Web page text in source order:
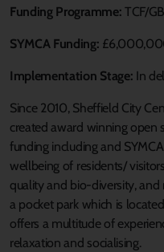
Funding Programme: TCF/
SYMCA Funding:
Implementation Stage: In
Since 2010, Sheffield City
created award winning open
funding including and
wellbeing of residents/
quality and bio-diversity, and
a pocket park which is
offers a multitude of
relaxation and socialising.